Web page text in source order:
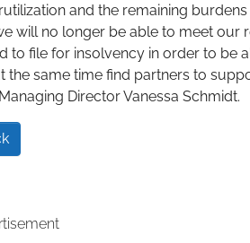
and the remaining
will no longer be able to meet our
to file for insolvency in order to be
the same time find partners to
Director Vanessa Schmidt.